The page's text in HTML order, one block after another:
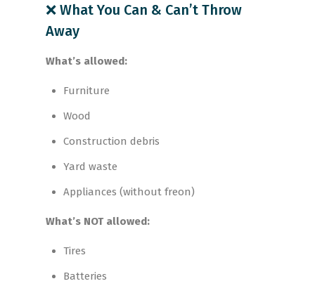
❌ What You Can & Can’t Throw
Away
What’s allowed:
Furniture
Wood
Construction debris
Yard waste
Appliances (without freon)
What’s NOT allowed:
Tires
Batteries